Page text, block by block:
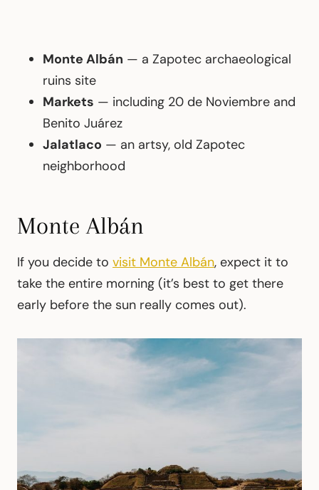
Monte Albán — a Zapotec archaeological
ruins site
Markets — including 20 de Noviembre and
Benito Juárez
Jalatlaco — an artsy, old Zapotec
neighborhood
Monte Albán
If you decide to visit Monte Albán, expect it to
take the entire morning (it’s best to get there
early before the sun really comes out).